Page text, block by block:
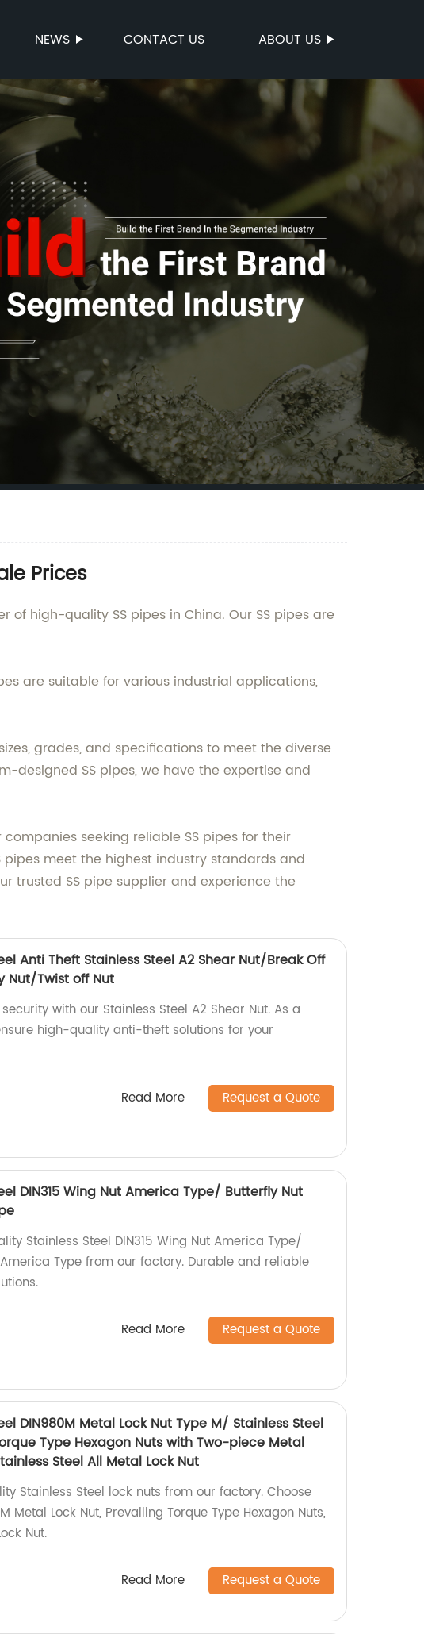
NEWS CONTACT US ABOUT US
Prices
high-quality SS pipes in China. Our SS pipes are
are suitable for various industrial applications,
grades, and specifications to meet the diverse
designed SS pipes, we have the expertise and
seeking reliable SS pipes for their
meet the highest industry standards and
trusted SS pipe supplier and experience the
Anti Theft Stainless Steel A2 Shear Nut/Break Off
Nut/Twist off Nut
with our Stainless Steel A2 Shear Nut. As a
high-quality anti-theft solutions for your
Read More Request a Quote
DIN315 Wing Nut America Type/ Butterfly Nut
Stainless Steel DIN315 Wing Nut America Type/
Type from our factory. Durable and reliable
Read More Request a Quote
DIN980M Metal Lock Nut Type M/ Stainless Steel
Type Hexagon Nuts with Two-piece Metal
Steel All Metal Lock Nut
Stainless Steel lock nuts from our factory. Choose
Metal Lock Nut, Prevailing Torque Type Hexagon Nuts,
Nut.
Read More Request a Quote